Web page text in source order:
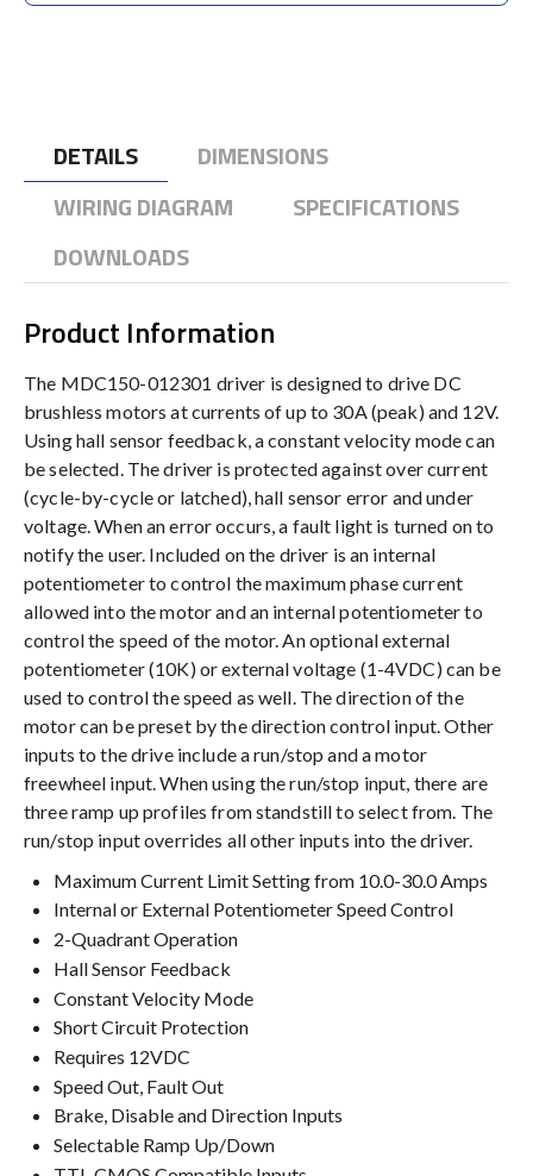
DETAILS
DIMENSIONS
WIRING DIAGRAM
SPECIFICATIONS
DOWNLOADS
Product Information
The MDC150-012301 driver is designed to drive DC
brushless motors at currents of up to 30A (peak) and 12V.
Using hall sensor feedback, a constant velocity mode can
be selected. The driver is protected against over current
(cycle-by-cycle or latched), hall sensor error and under
voltage. When an error occurs, a fault light is turned on to
notify the user. Included on the driver is an internal
potentiometer to control the maximum phase current
allowed into the motor and an internal potentiometer to
control the speed of the motor. An optional external
potentiometer (10K) or external voltage (1-4VDC) can be
used to control the speed as well. The direction of the
motor can be preset by the direction control input. Other
inputs to the drive include a run/stop and a motor
freewheel input. When using the run/stop input, there are
three ramp up profiles from standstill to select from. The
run/stop input overrides all other inputs into the driver.
Maximum Current Limit Setting from 10.0-30.0 Amps
Internal or External Potentiometer Speed Control
2-Quadrant Operation
Hall Sensor Feedback
Constant Velocity Mode
Short Circuit Protection
Requires 12VDC
Speed Out, Fault Out
Brake, Disable and Direction Inputs
Selectable Ramp Up/Down